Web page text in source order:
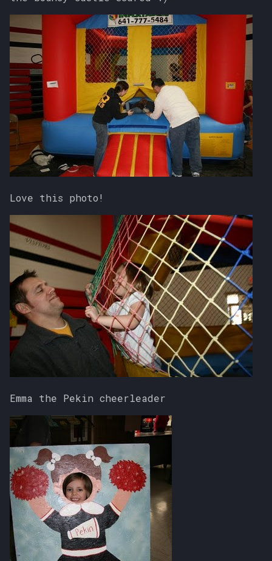
Love this photo!
Emma the Pekin cheerleader